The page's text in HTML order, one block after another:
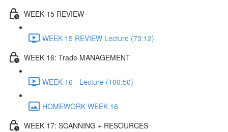
WEEK 15 REVIEW
WEEK 15 REVIEW Lecture (73:12)
WEEK 16: Trade MANAGEMENT
WEEK 16 - Lecture (100:50)
HOMEWORK WEEK 16
WEEK 17: SCANNING + RESOURCES